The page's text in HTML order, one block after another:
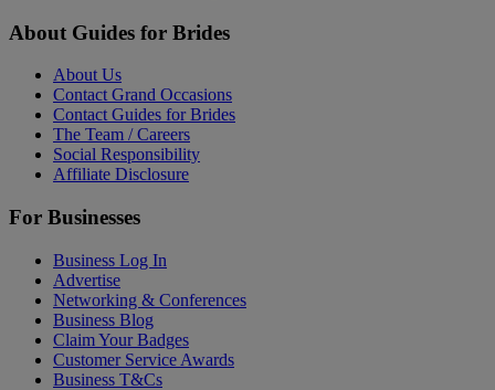
About Guides for Brides
About Us
Contact Grand Occasions
Contact Guides for Brides
The Team / Careers
Social Responsibility
Affiliate Disclosure
For Businesses
Business Log In
Advertise
Networking & Conferences
Business Blog
Claim Your Badges
Customer Service Awards
Business T&Cs